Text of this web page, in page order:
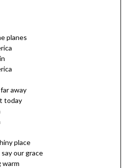
planes
away
today
place
say our grace
warm